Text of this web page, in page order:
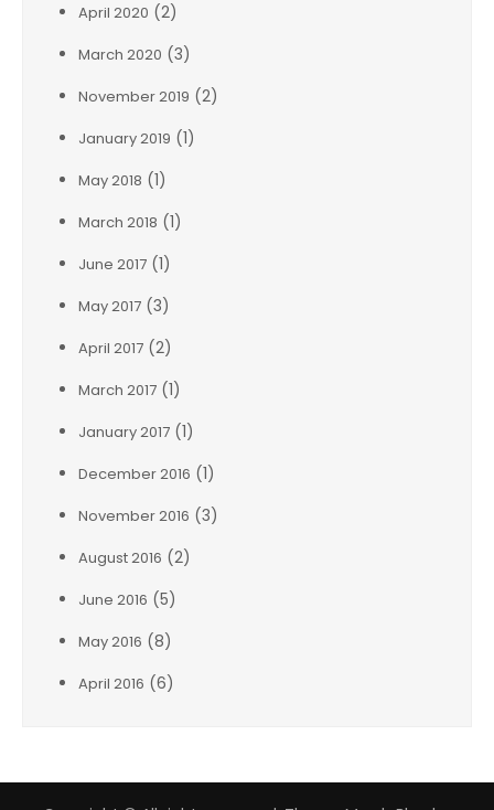
April 2020 (2)
March 2020 (3)
November 2019 (2)
January 2019 (1)
May 2018 (1)
March 2018 (1)
June 2017 (1)
May 2017 (3)
April 2017 (2)
March 2017 (1)
January 2017 (1)
December 2016 (1)
November 2016 (3)
August 2016 (2)
June 2016 (5)
May 2016 (8)
April 2016 (6)